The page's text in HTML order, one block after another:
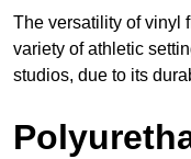
The versatility of vinyl
variety of athletic
studios, due to its